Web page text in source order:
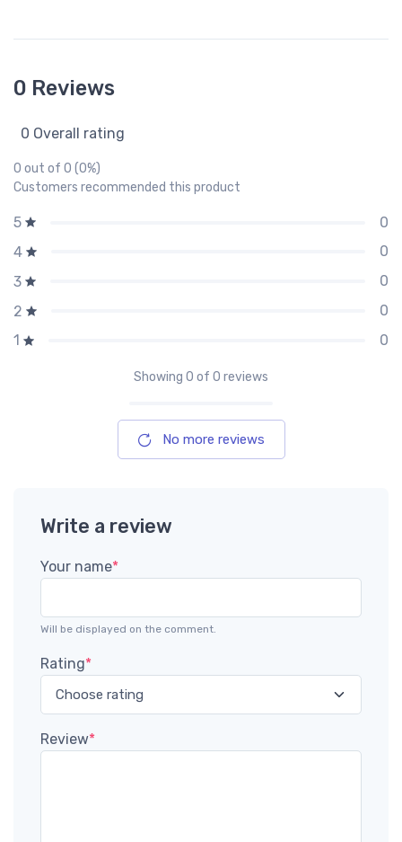
0 Reviews
0 Overall rating
0 out of 0 (0%)
Customers recommended this product
5
0
4
0
3
0
2
0
1
0
Showing 0 of 0 reviews
No more reviews
Write a review
Your name*
Will be displayed on the comment.
Rating*
Review*